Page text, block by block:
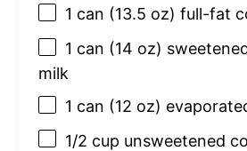
1 can (13.5 oz) full-fat
1 can (14 oz)
milk
1 can (12 oz)
1/2 cup unsweetened